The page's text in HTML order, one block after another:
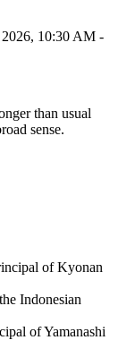
10:30 AM -
than usual
sense.
of Kyonan
Indonesian
of Yamanashi